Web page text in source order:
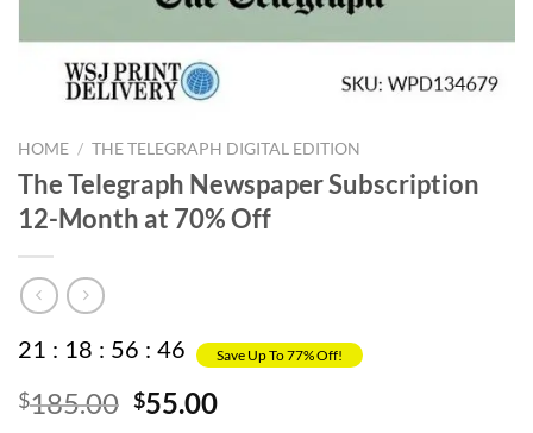
HOME / THE TELEGRAPH DIGITAL EDITION
The Telegraph Newspaper Subscription
12-Month at 70% Off
21 : 18 : 56 : 45 Save Up To 77% Off!
$185.00 Original
$55.00Current